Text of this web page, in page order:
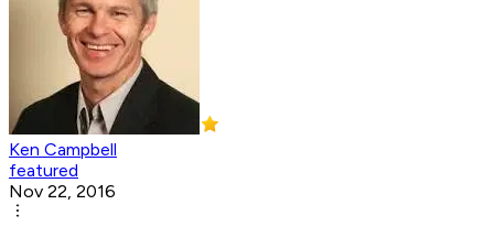
Ken Campbell
featured
Nov 22, 2016